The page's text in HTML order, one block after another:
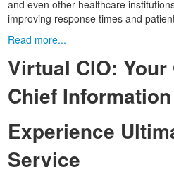
and even other healthcare
improving response times and
Read more...
Virtual CIO:
Chief
Experience
Service